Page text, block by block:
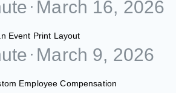
March 16, 2026
Event Print Layout
March 9, 2026
Employee Compensation